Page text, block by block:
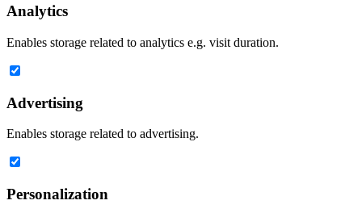
Analytics
Enables storage related to analytics e.g. visit duration.
Advertising
Enables storage related to advertising.
Personalization